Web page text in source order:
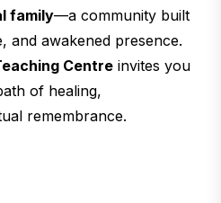
family—a community built
and awakened presence.
Centre invites you
of healing,
remembrance.